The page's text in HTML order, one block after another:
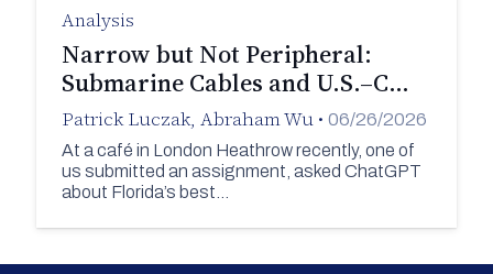
Analysis
Narrow but Not Peripheral:
Submarine Cables and U.S.–C…
Patrick Luczak, Abraham Wu • 06/26/2026
At a café in London Heathrow recently, one of
us submitted an assignment, asked ChatGPT
about Florida’s best…